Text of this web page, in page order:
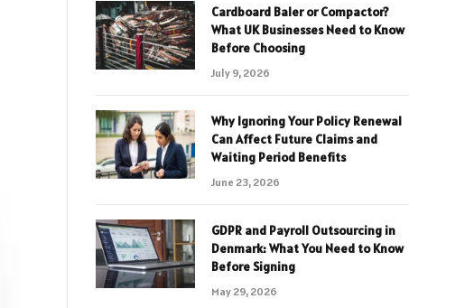
Cardboard Baler or Compactor?
What UK Businesses Need to Know
Before Choosing
July 9, 2026
Why Ignoring Your Policy Renewal
Can Affect Future Claims and
Waiting Period Benefits
June 23, 2026
GDPR and Payroll Outsourcing in
Denmark: What You Need to Know
Before Signing
May 29, 2026